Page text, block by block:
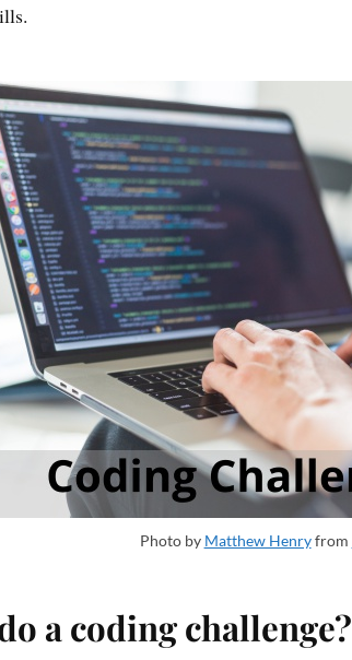
Photo by Matthew Henryfrom
a coding challenge?